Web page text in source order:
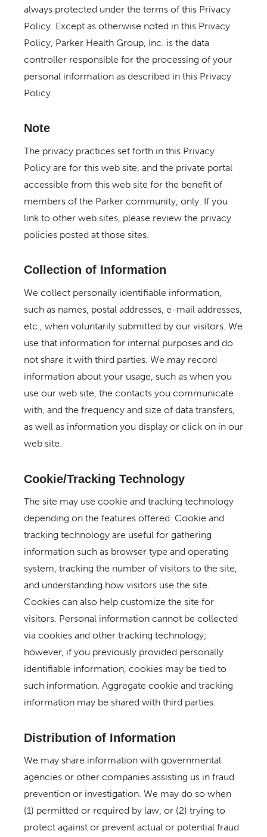
always protected under the terms of this Privacy
Policy. Except as otherwise noted in this Privacy
Policy, Parker Health Group, Inc. is the data
controller responsible for the processing of your
personal information as described in this Privacy
Policy.
Note
The privacy practices set forth in this Privacy
Policy are for this web site, and the private portal
accessible from this web site for the benefit of
members of the Parker community, only. If you
link to other web sites, please review the privacy
policies posted at those sites.
Collection of Information
We collect personally identifiable information,
such as names, postal addresses, e-mail addresses,
etc., when voluntarily submitted by our visitors. We
use that information for internal purposes and do
not share it with third parties. We may record
information about your usage, such as when you
use our web site, the contacts you communicate
with, and the frequency and size of data transfers,
as well as information you display or click on in our
web site.
Cookie/Tracking Technology
The site may use cookie and tracking technology
depending on the features offered. Cookie and
tracking technology are useful for gathering
information such as browser type and operating
system, tracking the number of visitors to the site,
and understanding how visitors use the site.
Cookies can also help customize the site for
visitors. Personal information cannot be collected
via cookies and other tracking technology;
however, if you previously provided personally
identifiable information, cookies may be tied to
such information. Aggregate cookie and tracking
information may be shared with third parties.
Distribution of Information
We may share information with governmental
agencies or other companies assisting us in fraud
prevention or investigation. We may do so when
(1) permitted or required by law, or (2) trying to
protect against or prevent actual or potential fraud